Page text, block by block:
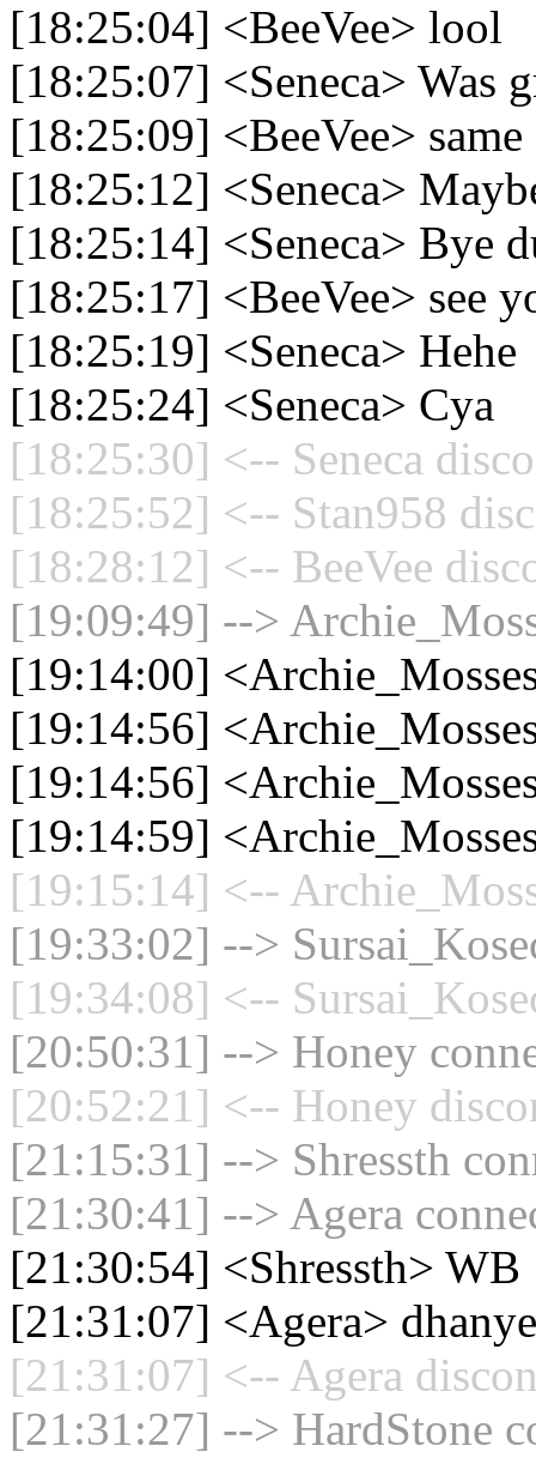
[18:25:04] <BeeVee> lool
[18:25:07] <Seneca> Was
[18:25:09] <BeeVee> same
[18:25:12] <Seneca>
[18:25:14] <Seneca> Bye
[18:25:17] <BeeVee> see
[18:25:19] <Seneca> Hehe
[18:25:24] <Seneca> Cya
[18:25:30] <-- Seneca
[18:25:52] <-- Stan958
[18:28:12] <-- BeeVee
[19:09:49] -->
[19:14:00]
[19:14:56]
[19:14:56]
[19:14:59]
[19:15:14] <--
[19:33:02] -->
[19:34:08] <--
[20:50:31] --> Honey
[20:52:21] <-- Honey
[21:15:31] --> Shressth
[21:30:41] --> Agera
[21:30:54] <Shressth> WB
[21:31:07] <Agera>
[21:31:07] <-- Agera
[21:31:27] --> HardStone